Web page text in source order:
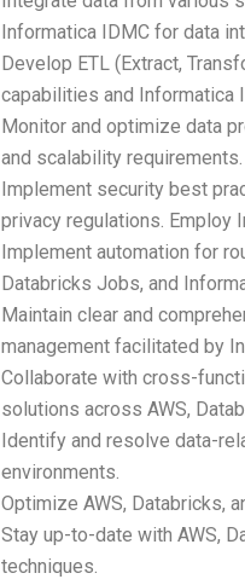
Informatica IDMC for data
Develop ETL (Extract,
capabilities and Informatica
Monitor and optimize data
and scalability
Implement security best
privacy regulations. Employ
Implement automation for
Databricks Jobs, and
Maintain clear and
management facilitated by
Collaborate with cross-
solutions across AWS,
Identify and resolve data-
environments.
Optimize AWS, Databricks,
Stay up-to-date with AWS,
techniques.